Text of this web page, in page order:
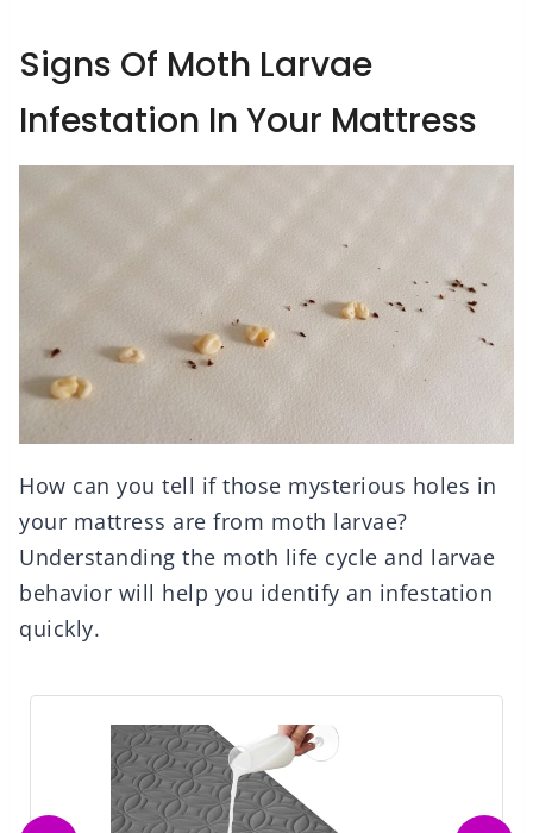
Signs Of Moth Larvae
Infestation In Your Mattress
How can you tell if those mysterious holes in
your mattress are from moth larvae?
Understanding the moth life cycle and larvae
behavior will help you identify an infestation
quickly.